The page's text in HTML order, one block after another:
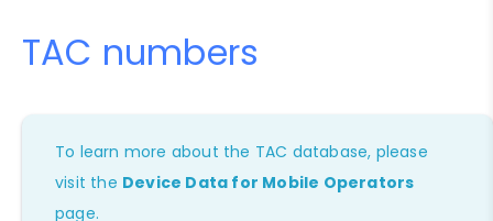
TAC numbers
To learn more about the TAC database, please
visit the Device Data for Mobile Operators
page.